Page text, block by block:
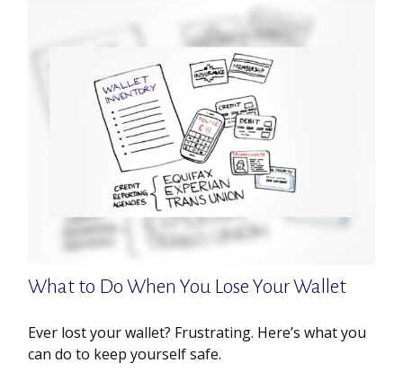
What to Do When You Lose Your Wallet
Ever lost your wallet? Frustrating. Here’s what you
can do to keep yourself safe.